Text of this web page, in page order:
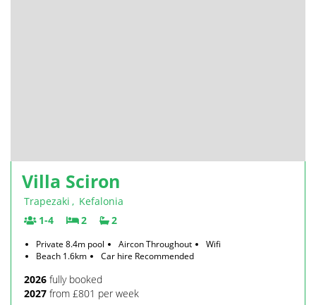
Villa Sciron
Trapezaki , Kefalonia
1-4
2 2
Private 8.4m pool Aircon Throughout
Wifi
Beach 1.6km
Car hire Recommended
2026 fully booked
2027 from £801 per week